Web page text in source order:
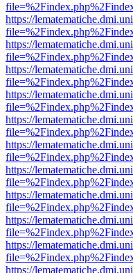
https://
https://
https://
https://
https://
https://
https://
https://
https://
https://
https://